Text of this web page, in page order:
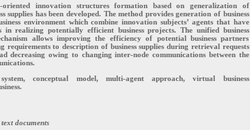
innovation structures formation based on generalization of
supplies has been developed. The method provides generation of business
environment which combine innovation subjects’ agents that have
in realizing potentially efficient business projects. The unified business
allows improving the efficiency of potential business partners
requirements to description of business supplies during retrieval requests
decreasing owing to changing inter-node communications between the
conceptual model, multi-agent approach, virtual business
documents